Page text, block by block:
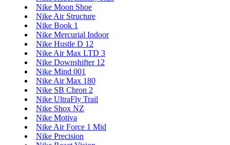
Nike Moon Shoe
Nike Air Structure
Nike Book 1
Nike Mercurial Indoor
Nike Hustle D 12
Nike Air Max LTD 3
Nike Downshifter 12
Nike Mind 001
Nike Air Max 180
Nike SB Chron 2
Nike UltraFly Trail
Nike Shox NZ
Nike Motiva
Nike Air Force 1 Mid
Nike Precision